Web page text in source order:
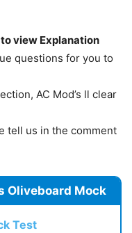
view Explanation
questions for you to
AC Mod’s ll clear
tell us in the comment
Oliveboard Mock
Test